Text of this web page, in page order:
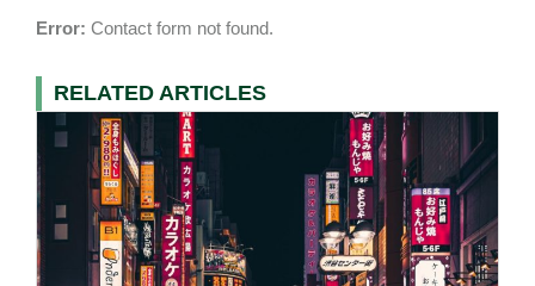
Error: Contact form not found.
RELATED ARTICLES